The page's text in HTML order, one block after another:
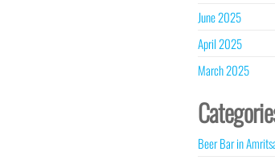
June 2025
April 2025
March 2025
Beer Bar in